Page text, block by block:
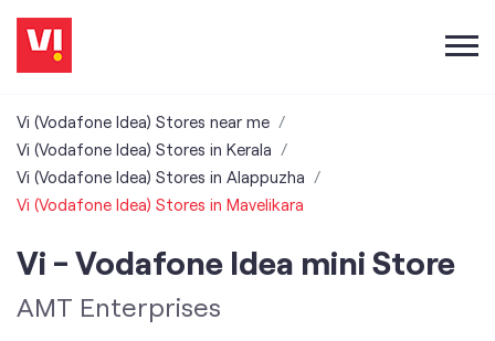
Vi (Vodafone Idea) Stores near me
Vi (Vodafone Idea) Stores in Kerala
Vi (Vodafone Idea) Stores in Alappuzha
Vi (Vodafone Idea) Stores in Mavelikara
Vi - Vodafone Idea mini Store
AMT Enterprises